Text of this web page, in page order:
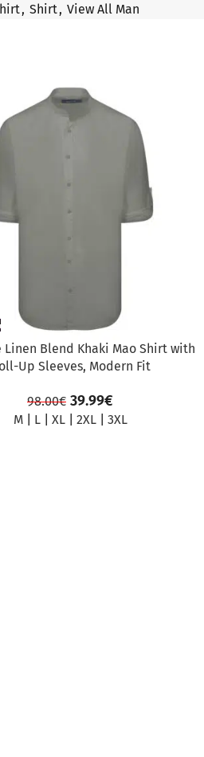
, Shirt, View All Man
Linen Blend Khaki Mao Shirt with
Up Sleeves, Modern Fit
98.00€ 39.99€
M| L| XL| 2XL| 3XL